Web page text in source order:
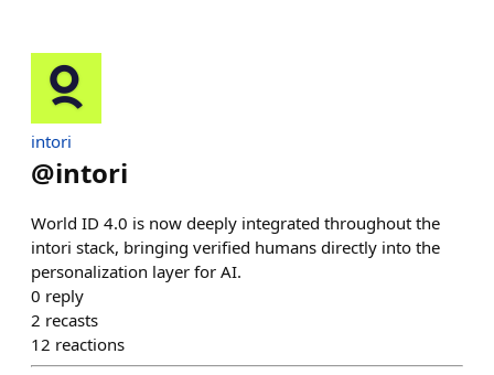
intori
@intori
World ID 4.0 is now deeply integrated throughout the
intori stack, bringing verified humans directly into the
personalization layer for AI.
0 reply
2 recasts
12 reactions